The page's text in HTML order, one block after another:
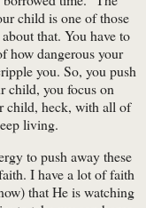
child is one of those
that. You have to
how dangerous your
you. So, you push
child, you focus on
child, heck, with all of
living.
to push away these
I have a lot of faith
that He is watching